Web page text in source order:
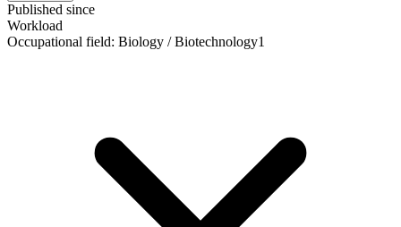
Published since
Workload
Occupational field: Biology / Biotechnology1